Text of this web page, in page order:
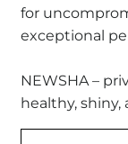
for
exceptional
NEWSHA –
healthy, shiny,